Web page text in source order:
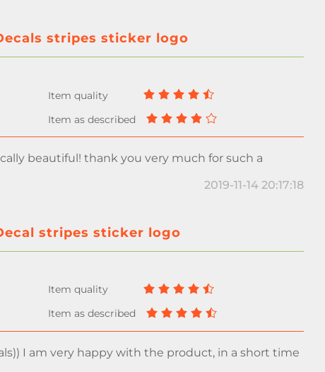
stripes sticker logo
beautiful! thank you very much for such a
2019-11-14 20:17:18
stripes sticker logo
I am very happy with the product, in a short time